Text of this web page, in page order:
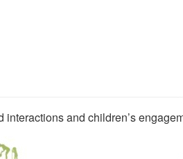
and children’s